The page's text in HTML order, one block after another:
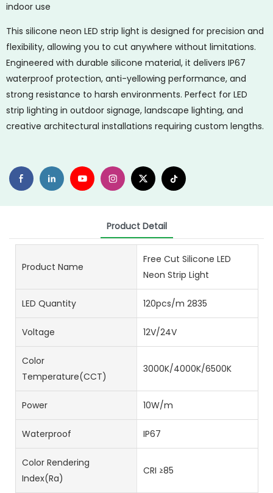
indoor use
This silicone neon LED strip light is designed for precision and
flexibility, allowing you to cut anywhere without limitations.
Engineered with durable silicone material, it delivers IP67
waterproof protection, anti-yellowing performance, and
strong resistance to harsh environments. Perfect for LED
strip lighting in outdoor signage, landscape lighting, and
creative architectural installations requiring custom lengths.
Product Detail
Product Name
Free Cut Silicone LED
Neon Strip Light
LED Quantity 120pcs/m 2835
Voltage 12V/24V
Color
Temperature(CCT)
3000K/4000K/6500K
Power 10W/m
Waterproof IP67
Color Rendering
Index(Ra)
CRI ≥85